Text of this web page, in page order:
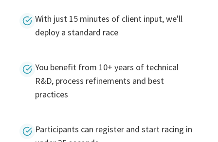
With just 15 minutes of client input, we'll
deploy a standard race
You benefit from 10+ years of technical
R&D, process refinements and best
practices
Participants can register and start racing in